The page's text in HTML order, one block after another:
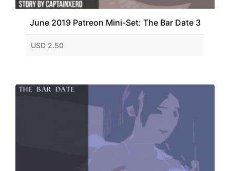
June 2019 Patreon Mini-Set: The Bar Date 3
USD 2.50